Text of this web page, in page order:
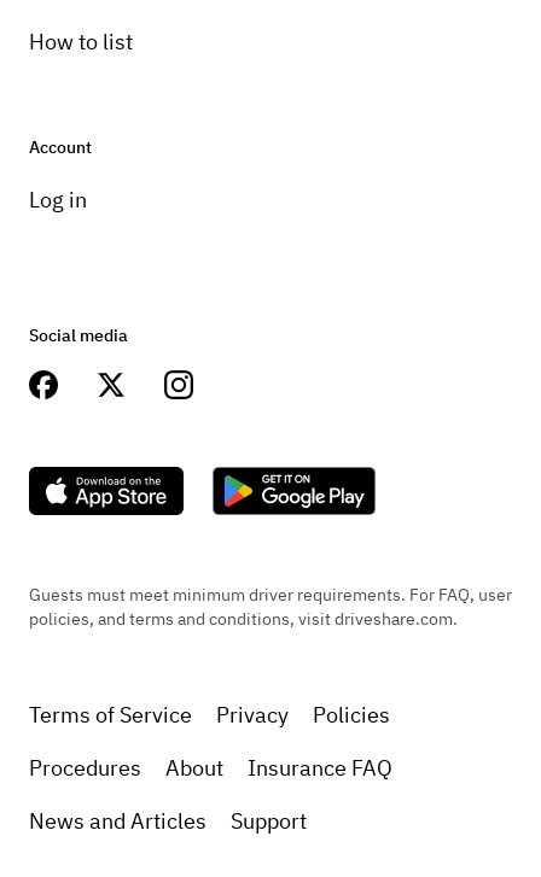
How to list
Account
Log in
Social media
Guests must meet minimum driver requirements. For FAQ, user
policies, and terms and conditions, visit driveshare.com.
Terms of Service Privacy
Policies
Procedures
About
Insurance FAQ
News and Articles
Support